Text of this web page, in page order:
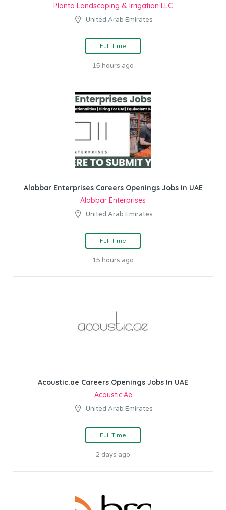
Planta Landscaping & Irrigation LLC
United Arab Emirates
Full Time
15 hours ago
Alabbar Enterprises Careers Openings Jobs In UAE
Alabbar Enterprises
United Arab Emirates
Full Time
15 hours ago
Acoustic.ae Careers Openings Jobs In UAE
Acoustic.ae
United Arab Emirates
Full Time
2 days ago